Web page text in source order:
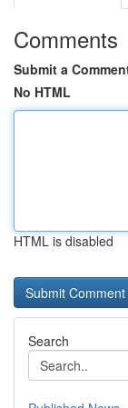
Comments
Submit a
No HTML
HTML is disabled
Search